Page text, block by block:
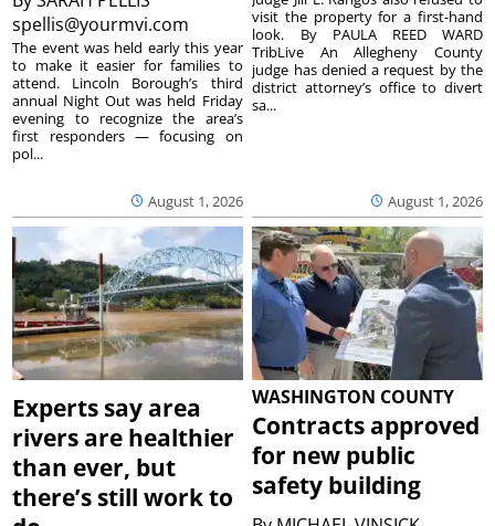
spellis@yourmvi.com
August 1, 2026
The event was held early this year
to make it easier for families to
attend. Lincoln Borough’s third
annual Night Out was held Friday
evening to recognize the area’s
first responders — focusing on
pol...
August 1, 2026
visit the property for a first-hand
look. By PAULA REED WARD
TribLive An Allegheny County
judge has denied a request by the
district attorney’s office to divert
sa...
Experts say area
rivers are healthier
than ever, but
there’s still work to
WASHINGTON COUNTY
Contracts approved
for new public
safety building